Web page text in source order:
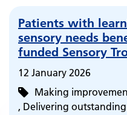
Patients with
sensory needs
funded Sensory
12 January 2026
Making
Delivering